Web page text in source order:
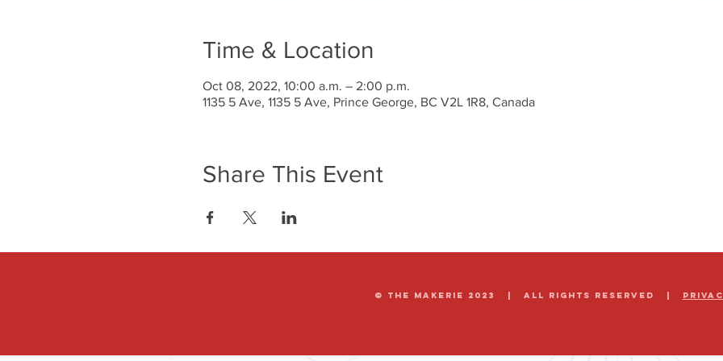
Time & Location
Oct 08, 2022, 10:00 a.m. – 2:00 p.m.
1135 5 Ave, 1135 5 Ave, Prince George, BC V2L 1R8, Canada
Share This Event
© The Makerie 2023 | all rights reserved |